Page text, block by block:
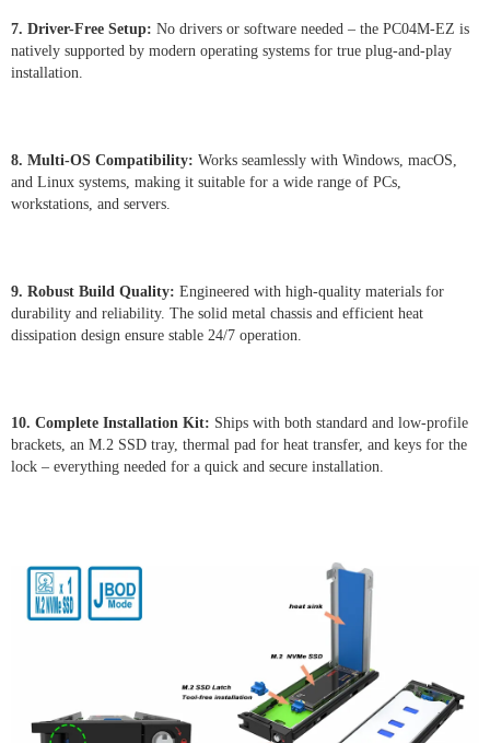
7. Driver-Free Setup: No drivers or software needed – the PC04M-EZ is
natively supported by modern operating systems for true plug-and-play
installation.
8. Multi-OS Compatibility: Works seamlessly with Windows, macOS,
and Linux systems, making it suitable for a wide range of PCs,
workstations, and servers.
9. Robust Build Quality: Engineered with high-quality materials for
durability and reliability. The solid metal chassis and efficient heat
dissipation design ensure stable 24/7 operation.
10. Complete Installation Kit: Ships with both standard and low-profile
brackets, an M.2 SSD tray, thermal pad for heat transfer, and keys for the
lock – everything needed for a quick and secure installation.